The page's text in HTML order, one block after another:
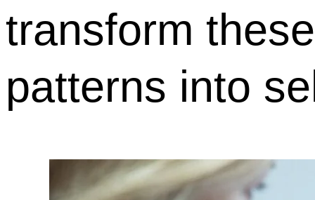
transform
patterns into